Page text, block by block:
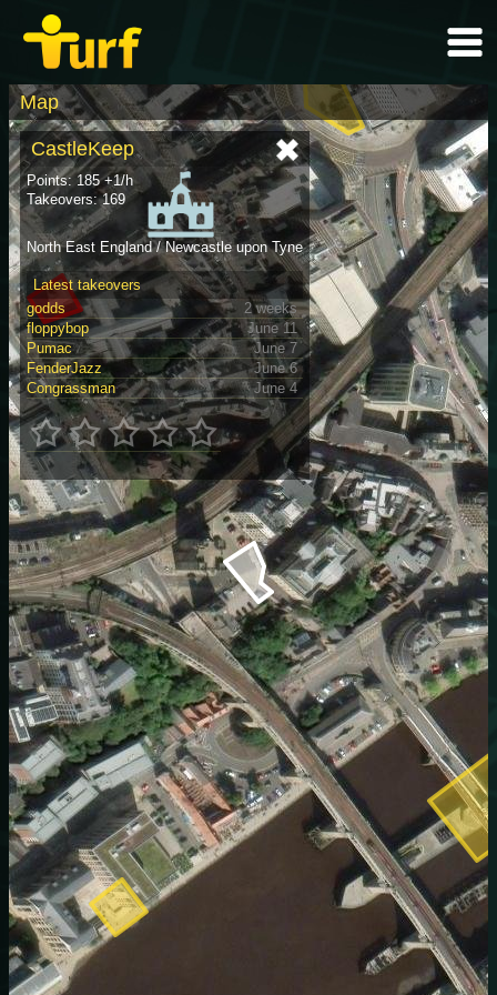
Map
CastleKeep
Points: 185 +1/h
Takeovers: 169
North East England / Newcastle upon Tyne
Latest takeovers
godds
2 weeks
floppybop
June 11
Pumac
June 7
FenderJazz
June 6
Congrassman
June 4